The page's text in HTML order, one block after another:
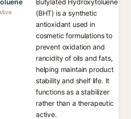
Butylated Hydroxytoluene
(BHT) is a synthetic
antioxidant used in
cosmetic formulations to
prevent oxidation and
rancidity of oils and fats,
helping maintain product
stability and shelf life. It
functions as a stabilizer
rather than a therapeutic
active.